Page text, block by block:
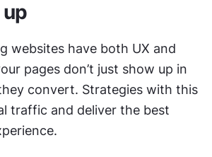
websites have both UX and
pages don’t just show up in
convert. Strategies with this
traffic and deliver the best